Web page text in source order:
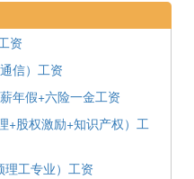
资
信）工资
年假+六险一金工资
+股权激励+知识产权）工
理工专业）工资